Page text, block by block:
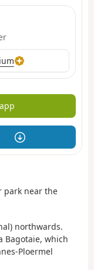
park near the
northwards.
Bagotaie, which
Ploermel